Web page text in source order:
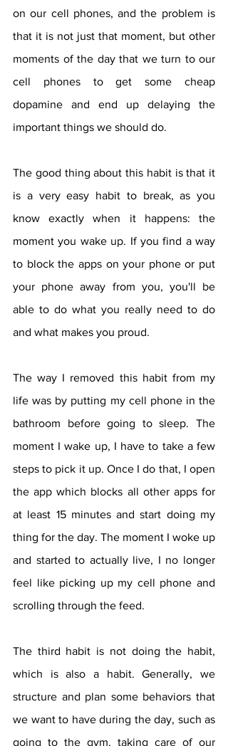
on our cell phones, and the problem is
that it is not just that moment, but other
moments of the day that we turn to our
cell phones to get some cheap
dopamine and end up delaying the
important things we should do.
The good thing about this habit is that it
is a very easy habit to break, as you
know exactly when it happens: the
moment you wake up. If you find a way
to block the apps on your phone or put
your phone away from you, you'll be
able to do what you really need to do
and what makes you proud.
The way I removed this habit from my
life was by putting my cell phone in the
bathroom before going to sleep. The
moment I wake up, I have to take a few
steps to pick it up. Once I do that, I open
the app which blocks all other apps for
at least 15 minutes and start doing my
thing for the day. The moment I woke up
and started to actually live, I no longer
feel like picking up my cell phone and
scrolling through the feed.
The third habit is not doing the habit,
which is also a habit. Generally, we
structure and plan some behaviors that
we want to have during the day, such as
going to the gym, taking care of our